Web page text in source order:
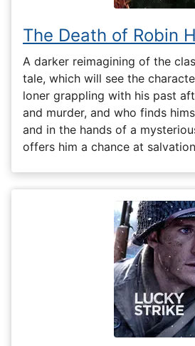
The Death of Robin
A darker reimagining of the
tale, which will see the
loner grappling with his past
and murder, and who finds
and in the hands of a
offers him a chance at